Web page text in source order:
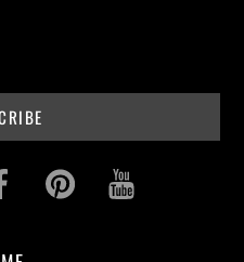
FacebookPinterest